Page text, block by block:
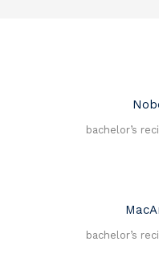
bachelor’s
bachelor’s